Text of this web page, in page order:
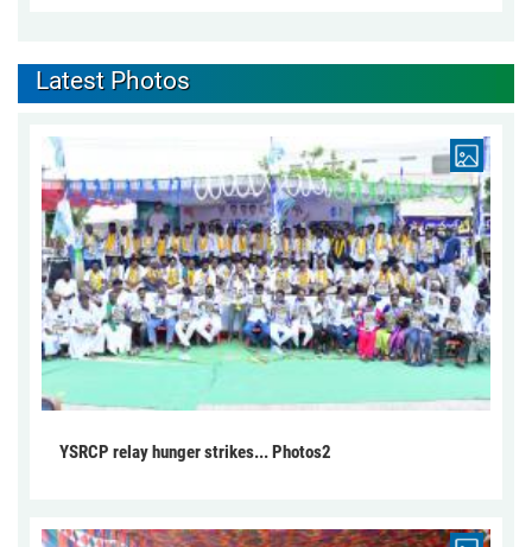
Latest Photos
YSRCP relay hunger strikes... Photos2